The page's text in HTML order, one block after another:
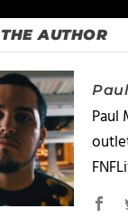
AUTHOR
Paul